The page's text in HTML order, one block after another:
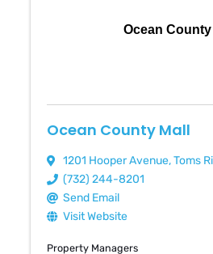
Ocean County
Ocean County Mall
1201 Hooper Avenue,Toms
(732) 244-8201
Send Email
Visit Website
Property Managers